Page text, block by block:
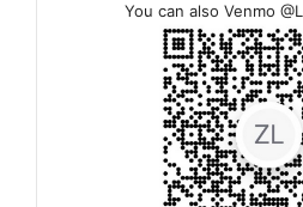
You can also Venmo